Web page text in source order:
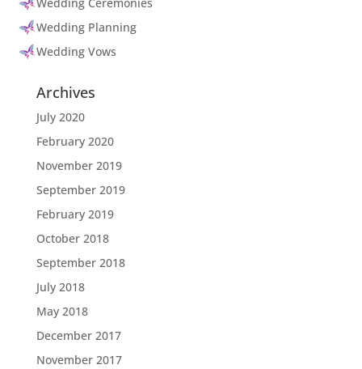
Wedding Planning
Wedding Vows
Archives
July 2020
February 2020
November 2019
September 2019
February 2019
October 2018
September 2018
July 2018
May 2018
December 2017
November 2017